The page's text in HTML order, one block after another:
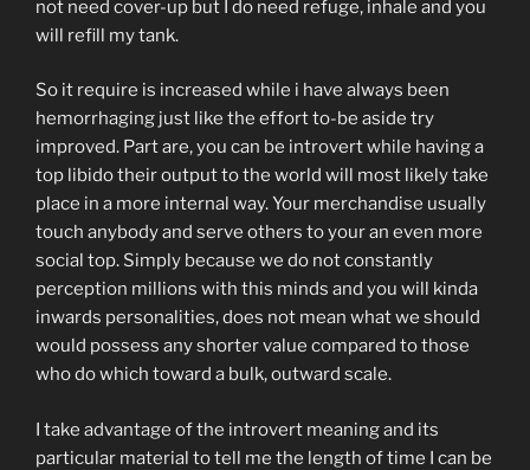
not need cover-up but I do need refuge, inhale and you
will refill my tank.
So it require is increased while i have always been
hemorrhaging just like the effort to-be aside try
improved. Part are, you can be introvert while having a
top libido their output to the world will most likely take
place in a more internal way. Your merchandise usually
touch anybody and serve others to your an even more
social top. Simply because we do not constantly
perception millions with this minds and you will kinda
inwards personalities, does not mean what we should
would possess any shorter value compared to those
who do which toward a bulk, outward scale.
I take advantage of the introvert meaning and its
particular material to tell me the length of time I can be